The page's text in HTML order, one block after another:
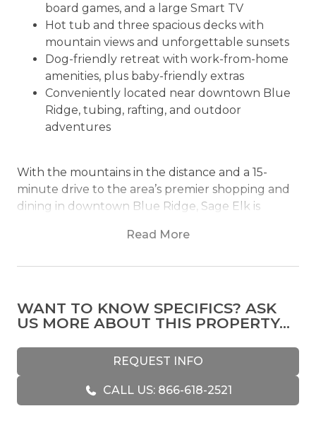
board games, and a large Smart TV
Hot tub and three spacious decks with
mountain views and unforgettable sunsets
Dog-friendly retreat with work-from-home
amenities, plus baby-friendly extras
Conveniently located near downtown Blue
Ridge, tubing, rafting, and outdoor
adventures
With the mountains in the distance and a 15-
minute drive to the area’s premier shopping and
dining in downtown Blue Ridge, Sage Elk is
memories are made. This 3 bedroom, 3 bath
The main level living area is completed with
vaulted ceilings and rustic cabin furnishings. The
cozy, warm feeling as soon as you enter through
the screen door. The stone gas fireplace is the
focal point of this living area, surrounded by large
recliners and a sofa with your comfort in mind.
Read More
WANT TO KNOW SPECIFICS? ASK
US MORE ABOUT THIS PROPERTY...
REQUEST INFO
CALL US: 866-618-2521